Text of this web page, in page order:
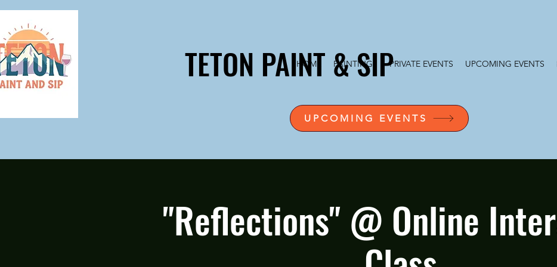
TETON PAINT & SIP
HOME
PAINTINGS PRIVATE EVENTS UPCOMING EVENTS
UPCOMING EVENTS
"Reflections" @ Online